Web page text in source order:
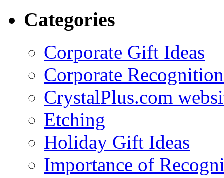
Categories
Corporate Gift Ideas
Corporate Recognition
CrystalPlus.com
Etching
Holiday Gift Ideas
Importance of